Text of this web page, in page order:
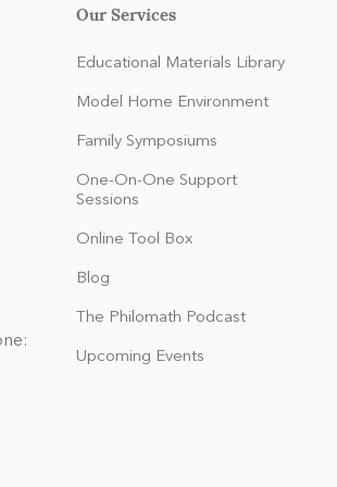
Our Services
Educational Materials Library
Model Home Environment
Family Symposiums
One-On-One Support
Sessions
Online Tool Box
Blog
The Philomath Podcast
Upcoming Events